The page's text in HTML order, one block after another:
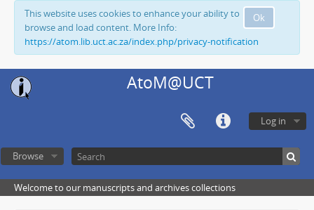
Ok
This website uses cookies to enhance your ability to
browse and load content. More Info:
https://atom.lib.uct.ac.za/index.php/privacy-notification
AtoM@UCT
Log in
Browse
Welcome to our manuscripts and archives collections